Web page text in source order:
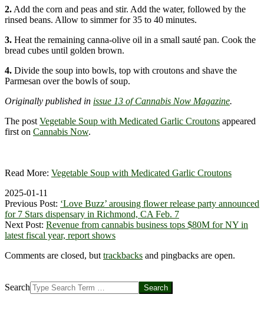
2. Add the corn and peas and stir. Add the water, followed by the
rinsed beans. Allow to simmer for 35 to 40 minutes.
3. Heat the remaining canna-olive oil in a small sauté pan. Cook the
bread cubes until golden brown.
4. Divide the soup into bowls, top with croutons and shave the
Parmesan over the bowls of soup.
Originally published in issue 13 of Cannabis Now Magazine.
The post Vegetable Soup with Medicated Garlic Croutons appeared
first on Cannabis Now.
Read More: Vegetable Soup with Medicated Garlic Croutons
2025-01-11
Previous Post: ‘Love Buzz’ arousing flower release party announced
for 7 Stars dispensary in Richmond, CA Feb. 7
Next Post: Revenue from cannabis business tops $80M for NY in
latest fiscal year, report shows
Comments are closed, but trackbacks and pingbacks are open.
Search